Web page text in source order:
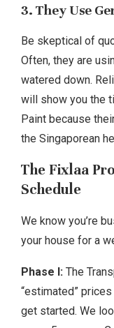
3. They Use
Be skeptical of
Often, they are
watered down.
will show you the
Paint because
the Singaporean
The Fixlaa
Schedule
We know you’re
your house for a
Phase I: The
“estimated”
get started. We